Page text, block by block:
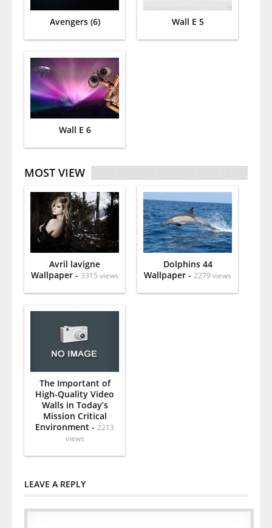
Avengers (6) Wall E 5
Wall E 6
MOST VIEW
Avril lavigne
Wallpaper - 3315 views
Dolphins 44
Wallpaper - 2279 views
The Important of
High-Quality Video
Walls in Today’s
Mission Critical
Environment - 2213
views
LEAVE A REPLY